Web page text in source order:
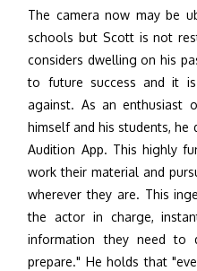
The camera now may be
schools but Scott is not
considers dwelling on his
to future success and it
against. As an enthusiast
himself and his students,
Audition App. This highly
work their material and
wherever they are. This
the actor in charge,
information they need to
prepare." He holds that